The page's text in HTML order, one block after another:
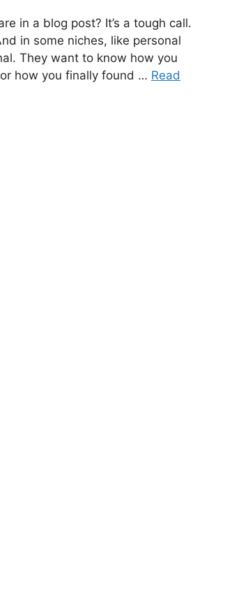
in a blog post? It’s a tough call.
in some niches, like personal
They want to know how you
how you finally found … Read